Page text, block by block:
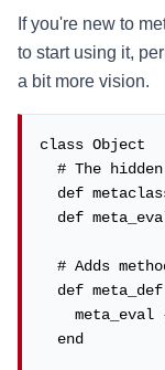
If you're new to
to start using it,
a bit more vision.
class Object
# The
def
def
# Adds
def
meta_eval
  end